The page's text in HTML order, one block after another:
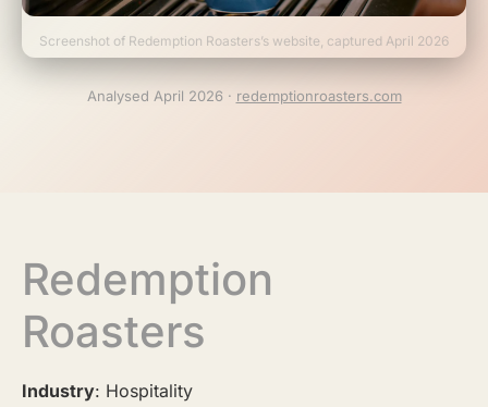
Screenshot of Redemption Roasters’s website, captured April 2026
Analysed April 2026 · redemptionroasters.com
Redemption
Roasters
Industry: Hospitality